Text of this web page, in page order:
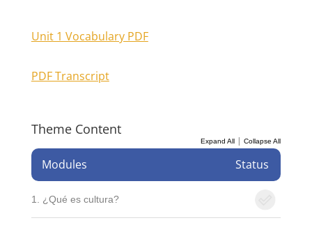
Unit 1 Vocabulary PDF
PDF Transcript
Theme Content
Expand All |Collapse All
Modules Status
1. ¿Qué es cultura?